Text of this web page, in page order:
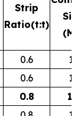
Strip
Ratio(t:t)
0.6
0.6
0.8